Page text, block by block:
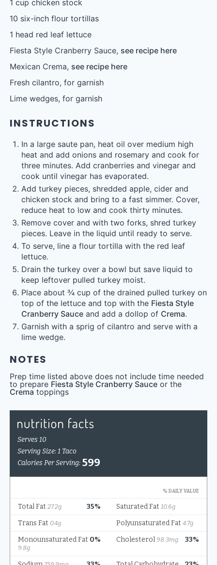
1 cup chicken stock
10 six-inch flour tortillas
1 head red leaf lettuce
Fiesta Style Cranberry Sauce, see recipe here
Mexican Crema, see recipe here
Fresh cilantro, for garnish
Lime wedges, for garnish
INSTRUCTIONS
In a large saute pan, heat oil over medium high
heat and add onions and rosemary and cook for
three minutes. Add cranberries and vinegar and
cook until vinegar has evaporated.
Add turkey pieces, shredded apple, cider and
chicken stock and bring to a fast simmer. Cover,
reduce heat to low and cook thirty minutes.
Remove cover and with two forks, shred turkey
pieces. Leave in the liquid until ready to serve.
To serve, line a flour tortilla with the red leaf
lettuce.
Drain the turkey over a bowl but save liquid to
keep leftover pulled turkey moist.
Place about ¾ cup of the drained pulled turkey on
top of the lettuce and top with the Fiesta Style
Cranberry Sauce and add a dollop of Crema.
Garnish with a sprig of cilantro and serve with a
lime wedge.
NOTES
Prep time listed above does not include time needed
to prepare Fiesta Style Cranberry Sauce or the
Crema toppings